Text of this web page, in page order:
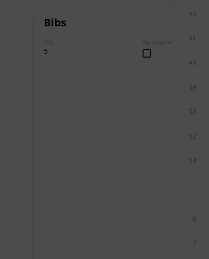
Bibs
Qty
5
Purchased
40
41
43
49
50
52
54
6
7